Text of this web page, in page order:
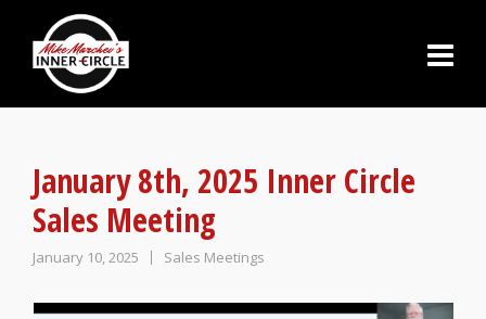
January 8th, 2025 Inner Circle
Sales Meeting
January 10, 2025 Sales Meetings